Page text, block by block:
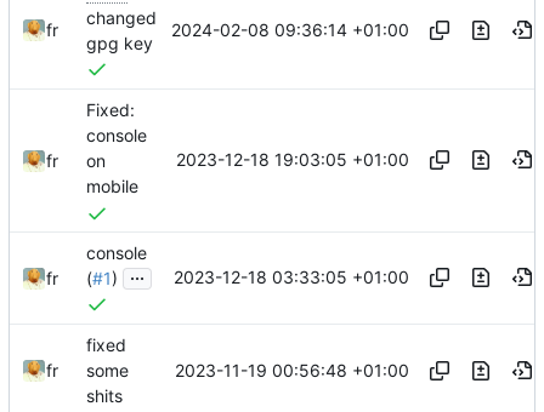
fr
changed
gpg key
2024-02-08 09:36:14 +01:00
fr
Fixed:
console
on
mobile
2023-12-18 19:03:05 +01:00
fr
console
(#1) ... 2023-12-18 03:33:05 +01:00
fr
fixed
some
shits
2023-11-19 00:56:48 +01:00